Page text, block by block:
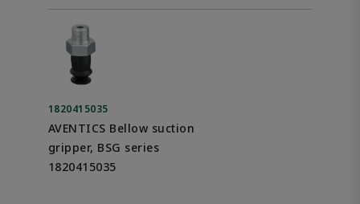
1820415035
AVENTICS Bellow suction
gripper, BSG series
1820415035